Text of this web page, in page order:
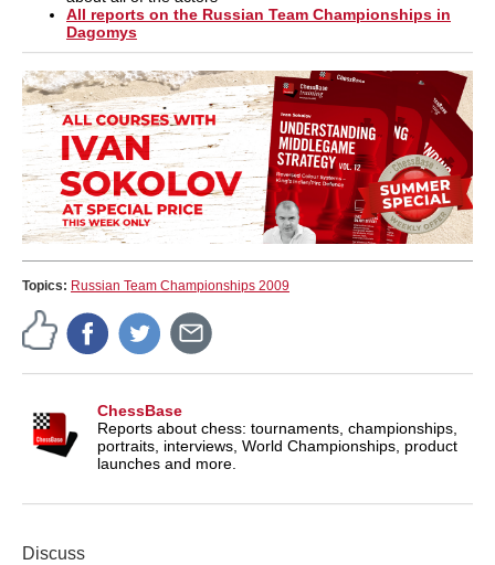
All reports on the Russian Team Championships in
Dagomys
Topics: Russian Team Championships 2009
ChessBase
Reports about chess: tournaments, championships,
portraits, interviews, World Championships, product
launches and more.
Discuss